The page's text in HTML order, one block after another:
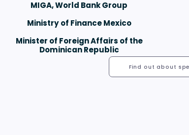
MIGA, World Bank Group
Ministry of Finance Mexico
Minister of Foreign Affairs of the
Dominican Republic
Find out about